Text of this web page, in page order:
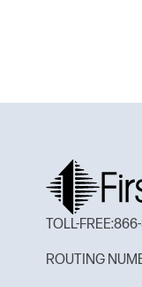
TOLL-FREE:
ROUTING